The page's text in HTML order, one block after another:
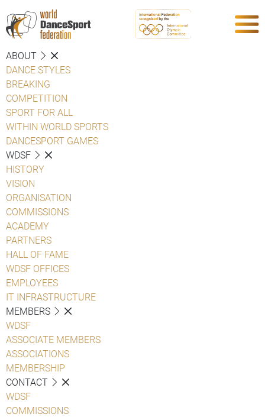
ABOUT
DANCE STYLES
BREAKING
COMPETITION
SPORT FOR ALL
WITHIN WORLD SPORTS
DANCESPORT GAMES
WDSF
HISTORY
VISION
ORGANISATION
COMMISSIONS
ACADEMY
PARTNERS
HALL OF FAME
WDSF OFFICES
EMPLOYEES
IT INFRASTRUCTURE
MEMBERS
WDSF
ASSOCIATE MEMBERS
ASSOCIATIONS
MEMBERSHIP
CONTACT
WDSF
COMMISSIONS